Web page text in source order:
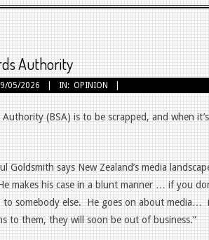
Authority
05/2026 IN: OPINION
(BSA) is to be scrapped, and when
Goldsmith says New Zealand’s media
makes his case in a blunt manner … if you
somebody else. He goes on about media…
to them, they will soon be out of business.”